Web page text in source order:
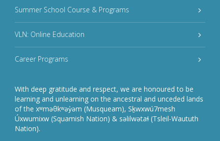
Summer School Course & Programs
VLN: Online Education
Career Programs
With deep gratitude and respect, we are honoured to be
learning and unlearning on the ancestral and unceded lands
of the xʷməθkʷəy̓əm (Musqueam), Sḵwxwú7mesh
Úxwumixw (Squamish Nation) & səlilwətaɬ (Tsleil-Waututh
Nation).